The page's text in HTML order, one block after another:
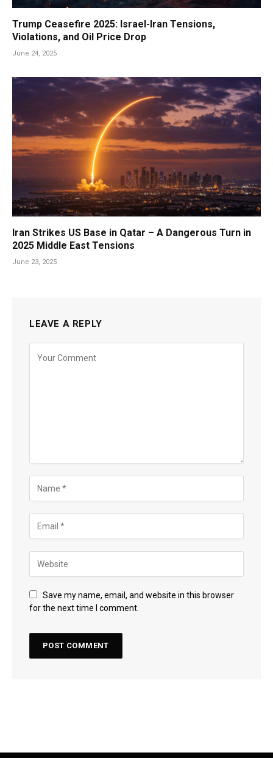
Trump Ceasefire 2025: Israel-Iran Tensions,
Violations, and Oil Price Drop
June 24, 2025
Iran Strikes US Base in Qatar – A Dangerous Turn in
2025 Middle East Tensions
June 23, 2025
LEAVE A REPLY
Save my name, email, and website in this browser
for the next time I comment.